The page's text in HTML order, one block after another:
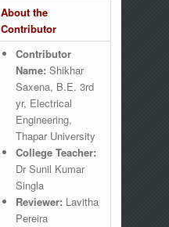
About the
Contributor
Contributor
Name:Shikhar
Saxena, B.E. 3rd
yr, Electrical
Engineering,
Thapar University
College Teacher:
Dr Sunil Kumar
Singla
Reviewer: Lavitha
Pereira